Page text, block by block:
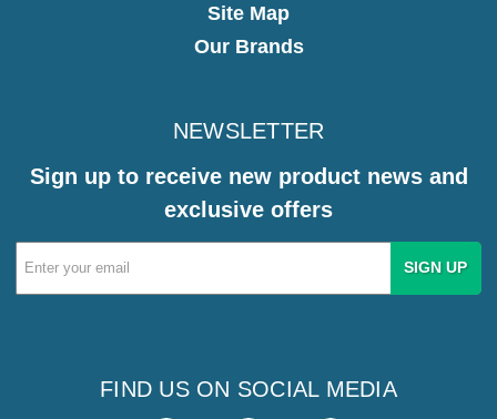
Site Map
Our Brands
NEWSLETTER
Sign up to receive new product news and
exclusive offers
Email
Address
FIND US ON SOCIAL MEDIA